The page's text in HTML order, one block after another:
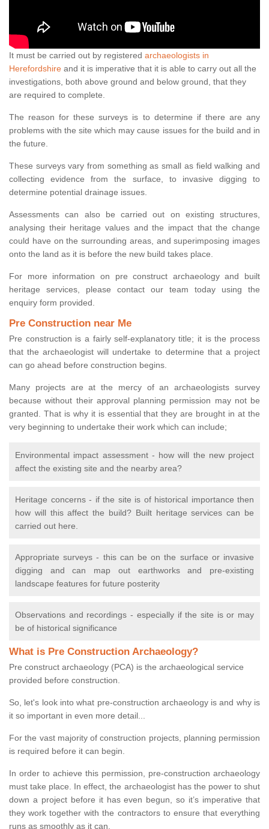
It must be carried out by registered archaeologists in
Herefordshire and it is imperative that it is able to carry out all the
investigations, both above ground and below ground, that they
are required to complete.
The reason for these surveys is to determine if there are any
problems with the site which may cause issues for the build and in
the future.
These surveys vary from something as small as field walking and
collecting evidence from the surface, to invasive digging to
determine potential drainage issues.
Assessments can also be carried out on existing structures,
analysing their heritage values and the impact that the change
could have on the surrounding areas, and superimposing images
onto the land as it is before the new build takes place.
For more information on pre construct archaeology and built
heritage services, please contact our team today using the
enquiry form provided.
Pre Construction near Me
Pre construction is a fairly self-explanatory title; it is the process
that the archaeologist will undertake to determine that a project
can go ahead before construction begins.
Many projects are at the mercy of an archaeologists survey
because without their approval planning permission may not be
granted. That is why it is essential that they are brought in at the
very beginning to undertake their work which can include;
Environmental impact assessment - how will the new project
affect the existing site and the nearby area?
Heritage concerns - if the site is of historical importance then
how will this affect the build? Built heritage services can be
carried out here.
Appropriate surveys - this can be on the surface or invasive
digging and can map out earthworks and pre-existing
landscape features for future posterity
Observations and recordings - especially if the site is or may
be of historical significance
What is Pre Construction Archaeology?
Pre construct archaeology (PCA) is the archaeological service
provided before construction.
So, let's look into what pre-construction archaeology is and why is
it so important in even more detail...
For the vast majority of construction projects, planning permission
is required before it can begin.
In order to achieve this permission, pre-construction archaeology
must take place. In effect, the archaeologist has the power to shut
down a project before it has even begun, so it’s imperative that
they work together with the contractors to ensure that everything
runs as smoothly as it can.